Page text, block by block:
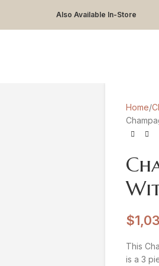
Also Available In-Store
Home
$
This
is a 3